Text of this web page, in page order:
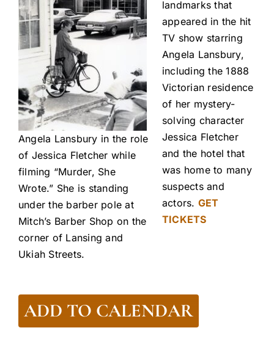
Angela Lansbury in the role
of Jessica Fletcher while
filming “Murder, She
Wrote.” She is standing
under the barber pole at
Mitch’s Barber Shop on the
corner of Lansing and
Ukiah Streets.
landmarks that
appeared in the hit
TV show starring
Angela Lansbury,
including the 1888
Victorian residence
of her mystery-
solving character
Jessica Fletcher
and the hotel that
was home to many
suspects and
actors. GET
TICKETS
ADD TO CALENDAR